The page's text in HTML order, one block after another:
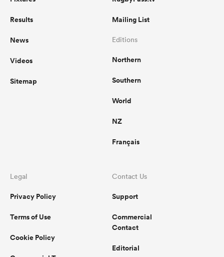
Results
News
Videos
Sitemap
Mailing List
Editions
Northern
Southern
World
NZ
Français
Legal
Privacy Policy
Terms of Use
Cookie Policy
Contact Us
Support
Commercial
Contact
Editorial